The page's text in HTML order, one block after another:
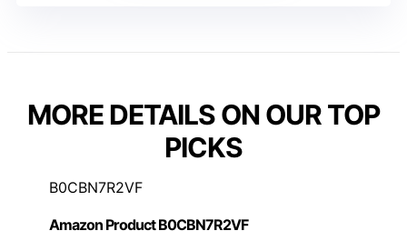
MORE DETAILS ON OUR TOP
PICKS
B0CBN7R2VF
Amazon Product B0CBN7R2VF